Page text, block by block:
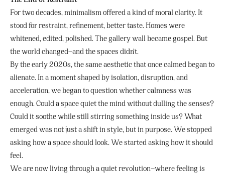
For two decades, minimalism offered a kind of moral clarity. It
stood for restraint, refinement, better taste. Homes were
whitened, edited, polished. The gallery wall became gospel. But
the world changed—and the spaces didn’t.
By the early 2020s, the same aesthetic that once calmed began to
alienate. In a moment shaped by isolation, disruption, and
acceleration, we began to question whether calmness was
enough. Could a space quiet the mind without dulling the senses?
Could it soothe while still stirring something inside us? What
emerged was not just a shift in style, but in purpose. We stopped
asking how a space should look. We started asking how it should
feel.
We are now living through a quiet revolution—where feeling is